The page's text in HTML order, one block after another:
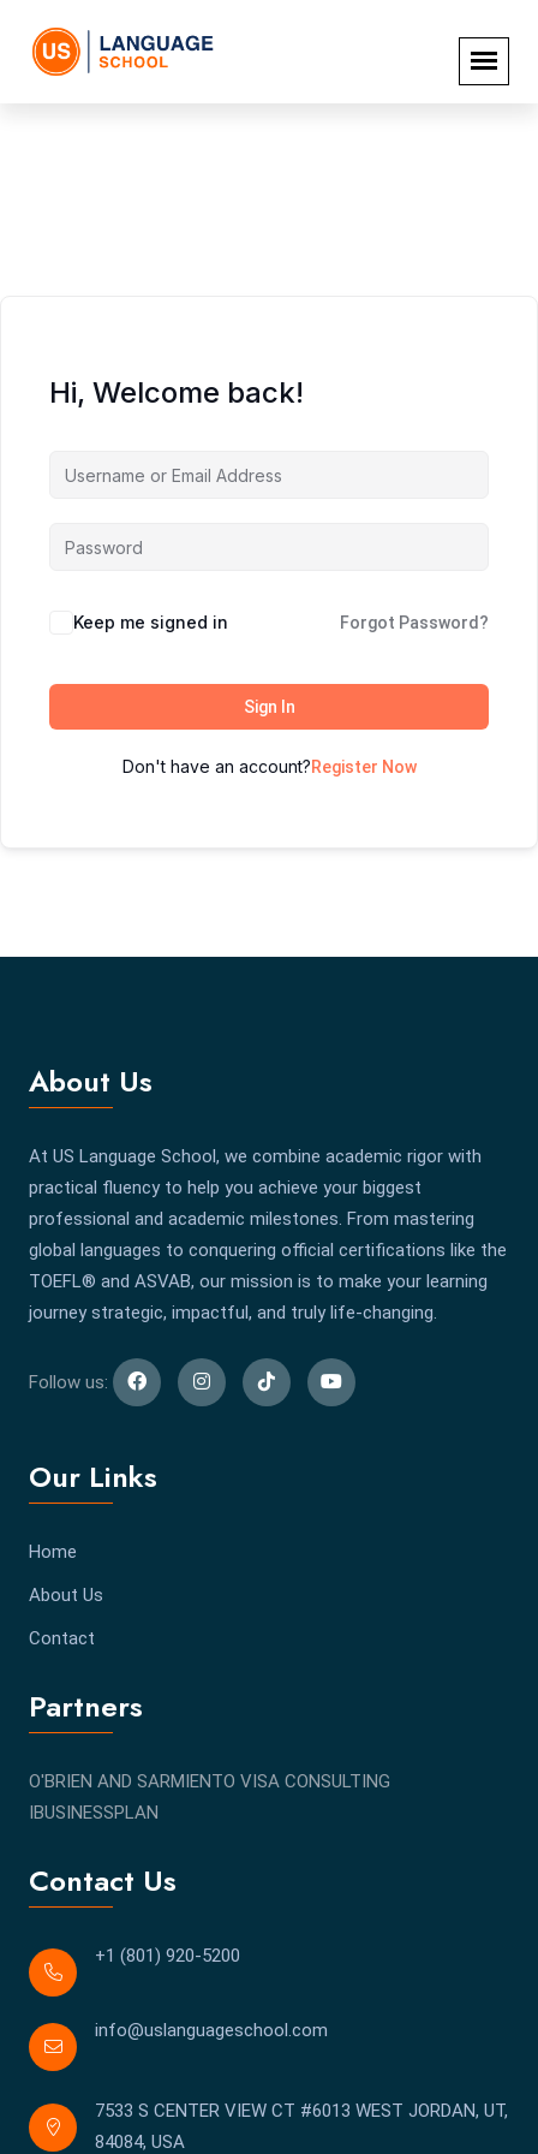
Hi, Welcome back!
Keep me signed in Forgot Password?
Sign In
Don't have an account?Register Now
About Us
At US Language School, we combine academic rigor with
practical fluency to help you achieve your biggest
professional and academic milestones. From mastering
global languages to conquering official certifications like the
TOEFL® and ASVAB, our mission is to make your learning
journey strategic, impactful, and truly life-changing.
Follow us:
Our Links
Home
About Us
Contact
Partners
O'BRIEN AND SARMIENTO VISA CONSULTING
IBUSINESSPLAN
Contact Us
+1 (801) 920-5200
info@uslanguageschool.com
7533 S CENTER VIEW CT #6013 WEST JORDAN, UT,
84084, USA